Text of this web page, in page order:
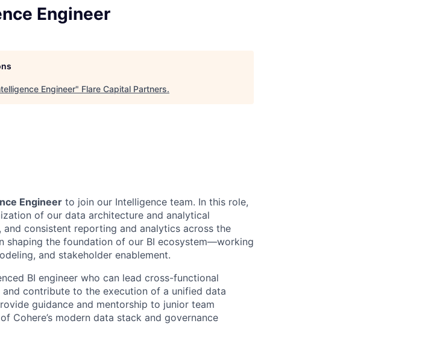
Engineer
Engineer" Flare Capital Partners.
Engineer to join our Intelligence team. In this role,
of our data architecture and analytical
consistent reporting and analytics across the
shaping the foundation of our BI ecosystem—working
and stakeholder enablement.
BI engineer who can lead cross-functional
contribute to the execution of a unified data
guidance and mentorship to junior team
Cohere’s modern data stack and governance